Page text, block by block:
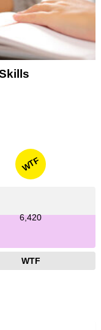
WTF
6,420
WTF